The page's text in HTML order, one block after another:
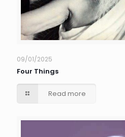
09/01/2025
Four Things
Read more